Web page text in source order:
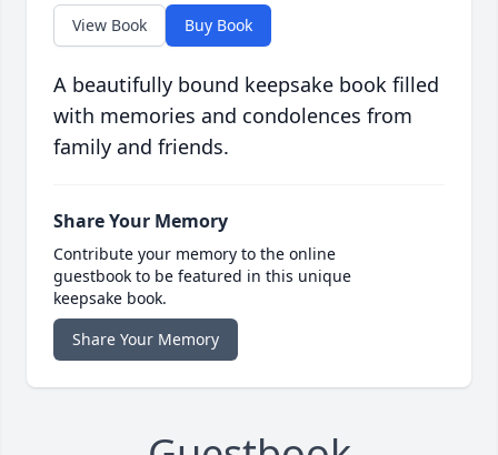
View Book Buy Book
A beautifully bound keepsake book filled
with memories and condolences from
family and friends.
Share Your Memory
Contribute your memory to the online
guestbook to be featured in this unique
keepsake book.
Share Your Memory